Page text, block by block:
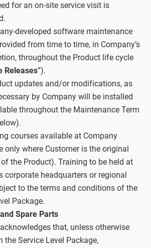
for an on-site service visit is
developed software maintenance
from time to time, in Company’s
throughout the Product life cycle
Releases”).
updates and/or modifications, as
by Company will be installed
throughout the Maintenance Term
courses available at Company
only where Customer is the original
the Product). Training to be held at
corporate headquarters or regional
to the terms and conditions of the
Package.
Spare Parts
that, unless otherwise
the Service Level Package,